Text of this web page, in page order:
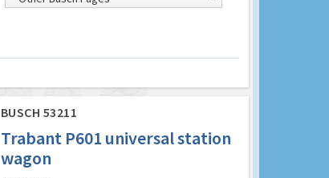
BUSCH 53211
Trabant P601 universal station
wagon